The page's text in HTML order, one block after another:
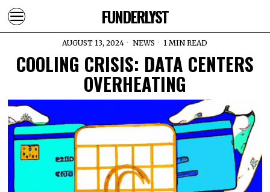
FUNDERLYST
AUGUST 13, 2024 NEWS 1 MIN READ
COOLING CRISIS: DATA CENTERS
OVERHEATING